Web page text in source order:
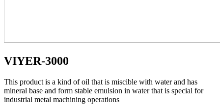
VIYER-3000
This product is a kind of oil that is miscible with water and has
mineral base and form stable emulsion in water that is special for
industrial metal machining operations